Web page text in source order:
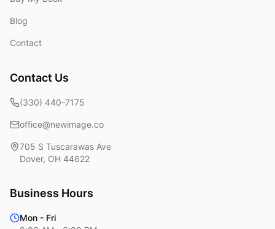
Blog
Contact
Contact Us
(330) 440-7175
office@newimage.co
705 S Tuscarawas Ave
Dover, OH 44622
Business Hours
Mon - Fri